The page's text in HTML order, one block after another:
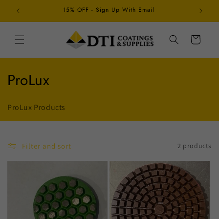
content
15% OFF - Sign Up With Email
Cart
C
l
e
ProLux
ProLux Products
Filter and sort 2 products